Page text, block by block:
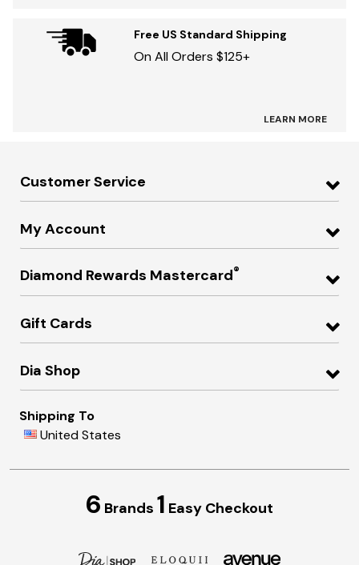
Free US Standard Shipping
On All Orders $125+
LEARN MORE
Customer Service
My Account
Diamond Rewards Mastercard®
Gift Cards
Dia Shop
Shipping To
United States
6 Brands 1 Easy Checkout